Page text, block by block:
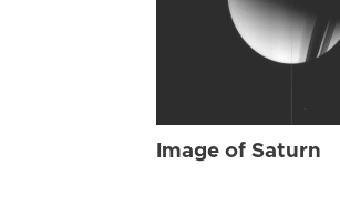
Image of Saturn